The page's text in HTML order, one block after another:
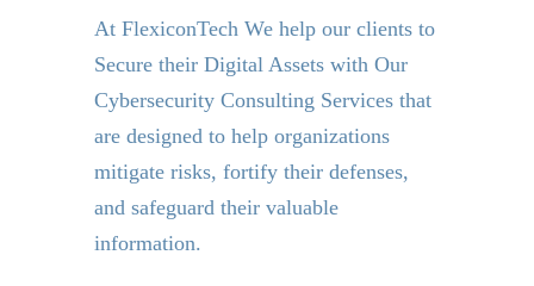
At FlexiconTech We help our clients to
Secure their Digital Assets with Our
Cybersecurity Consulting Services that
are designed to help organizations
mitigate risks, fortify their defenses,
and safeguard their valuable
information.